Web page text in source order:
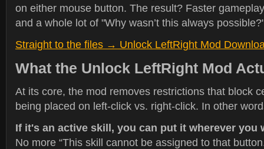
on either mouse button. The result? Faster
and a whole lot of "Why wasn’t this always
Straight to the files → Unlock LeftRight Mod
What the Unlock LeftRight Mod
At its core, the mod removes restrictions that block
being placed on left-click vs. right-click. In other
If it's an active skill, you can put it wherever you
No more “This skill cannot be assigned to that